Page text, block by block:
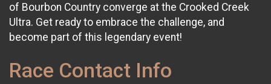
of Bourbon Country converge at the Crooked Creek
Ultra. Get ready to embrace the challenge, and
become part of this legendary event!
Race Contact Info